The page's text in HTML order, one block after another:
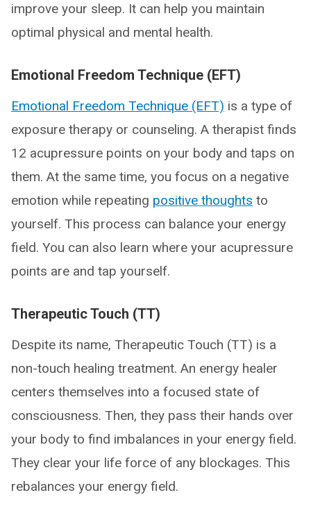
improve your sleep. It can help you maintain
optimal physical and mental health.
Emotional Freedom Technique (EFT)
Emotional Freedom Technique (EFT) is a type of
exposure therapy or counseling. A therapist finds
12 acupressure points on your body and taps on
them. At the same time, you focus on a negative
emotion while repeating positive thoughts to
yourself. This process can balance your energy
field. You can also learn where your acupressure
points are and tap yourself.
Therapeutic Touch (TT)
Despite its name, Therapeutic Touch (TT) is a
non-touch healing treatment. An energy healer
centers themselves into a focused state of
consciousness. Then, they pass their hands over
your body to find imbalances in your energy field.
They clear your life force of any blockages. This
rebalances your energy field.